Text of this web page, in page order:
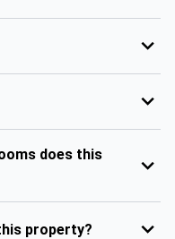
does this
property?